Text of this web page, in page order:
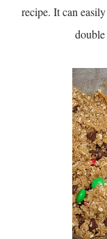
recipe. It can
double